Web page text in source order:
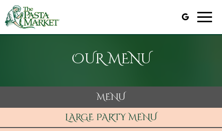
OUR MENU
MENU
LARGE PARTY MENU